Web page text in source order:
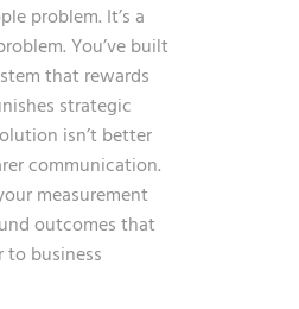
problem. It’s a
You’ve built
that rewards
strategic
isn’t better
communication.
measurement
outcomes that
business